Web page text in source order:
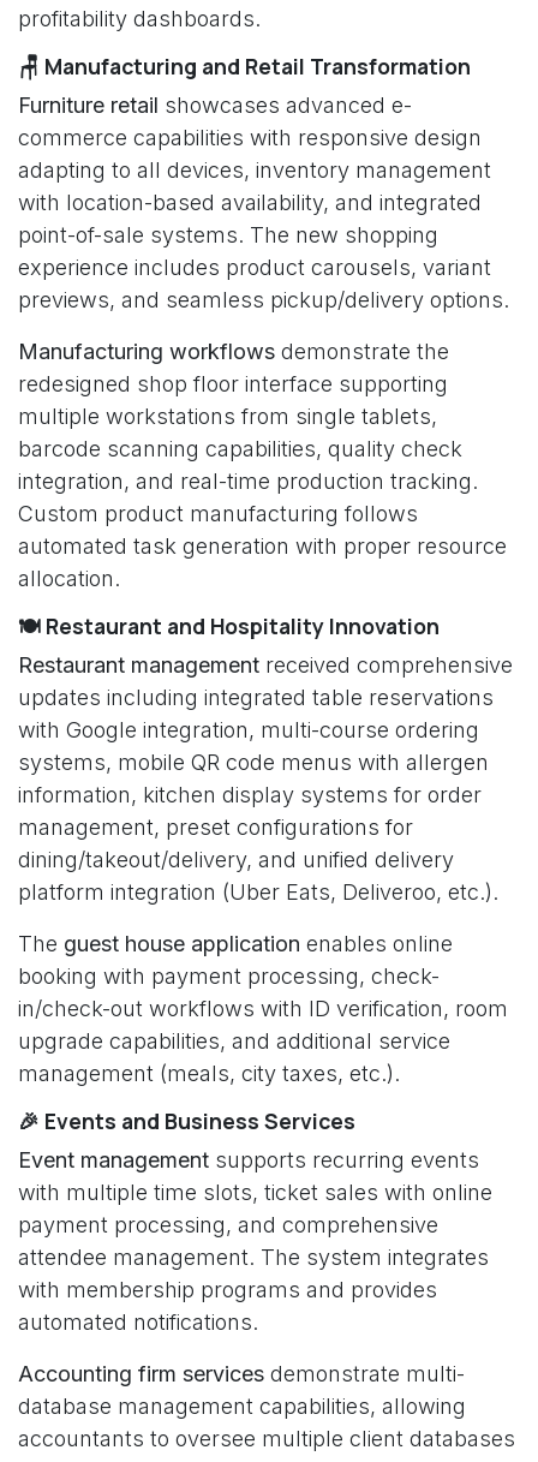
profitability dashboards.
🪑 Manufacturing and Retail Transformation
Furniture retail showcases advanced e-
commerce capabilities with responsive design
adapting to all devices, inventory management
with location-based availability, and integrated
point-of-sale systems. The new shopping
experience includes product carousels, variant
previews, and seamless pickup/delivery options.
Manufacturing workflows demonstrate the
redesigned shop floor interface supporting
multiple workstations from single tablets,
barcode scanning capabilities, quality check
integration, and real-time production tracking.
Custom product manufacturing follows
automated task generation with proper resource
allocation.
🍽️ Restaurant and Hospitality Innovation
Restaurant management received comprehensive
updates including integrated table reservations
with Google integration, multi-course ordering
systems, mobile QR code menus with allergen
information, kitchen display systems for order
management, preset configurations for
dining/takeout/delivery, and unified delivery
platform integration (Uber Eats, Deliveroo, etc.).
The guest house application enables online
booking with payment processing, check-
in/check-out workflows with ID verification, room
upgrade capabilities, and additional service
management (meals, city taxes, etc.).
🎉 Events and Business Services
Event management supports recurring events
with multiple time slots, ticket sales with online
payment processing, and comprehensive
attendee management. The system integrates
with membership programs and provides
automated notifications.
Accounting firm services demonstrate multi-
database management capabilities, allowing
accountants to oversee multiple client databases